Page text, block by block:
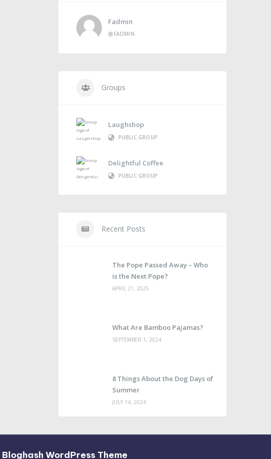
Fadmin
@FADMIN
Groups
Laughshop
PUBLIC GROUP
Delightful Coffee
PUBLIC GROUP
Recent Posts
The Pope Passed Away – Who
is the Next Pope?
APRIL 21, 2025
What Are Bamboo Pajamas?
SEPTEMBER 1, 2024
8 Things About the Dog Days of
Summer
JULY 14, 2024
Bloghash WordPress Theme